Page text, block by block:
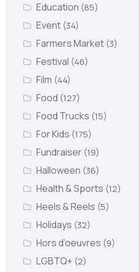
Education (85)
Event (34)
Farmers Market (3)
Festival (46)
Film (44)
Food (127)
Food Trucks (15)
For Kids (175)
Fundraiser (19)
Halloween (36)
Health & Sports (12)
Heels & Reels (5)
Holidays (32)
Hors d’oeuvres (9)
LGBTQ+ (2)